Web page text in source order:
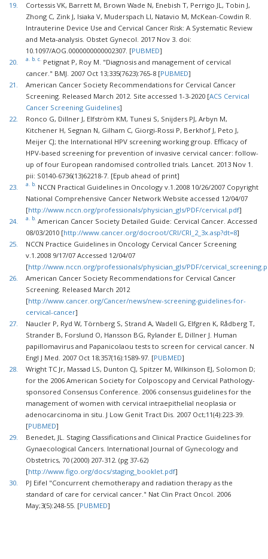
19.
Cortessis VK, Barrett M, Brown Wade N, Enebish T, Perrigo JL, Tobin J,
Zhong C, Zink J, Isiaka V, Muderspach LI, Natavio M, McKean-Cowdin R.
Intrauterine Device Use and Cervical Cancer Risk: A Systematic Review
and Meta-analysis. Obstet Gynecol. 2017 Nov 3. doi:
10.1097/AOG.0000000000002307. [PUBMED]
20.
a. b. c. Petignat P, Roy M. "Diagnosis and management of cervical
cancer." BMJ. 2007 Oct 13;335(7623):765-8 [PUBMED]
21.
American Cancer Society Recommendations for Cervical Cancer
Screening. Released March 2012. Site accessed 1-3-2020 [ACS Cervical
Cancer Screening Guidelines]
22.
Ronco G, Dillner J, Elfström KM, Tunesi S, Snijders PJ, Arbyn M,
Kitchener H, Segnan N, Gilham C, Giorgi-Rossi P, Berkhof J, Peto J,
Meijer CJ; the International HPV screening working group. Efficacy of
HPV-based screening for prevention of invasive cervical cancer: follow-
up of four European randomised controlled trials. Lancet. 2013 Nov 1.
pii: S0140-6736(13)62218-7. [Epub ahead of print]
23.
a. b. NCCN Practical Guidelines in Oncology v.1.2008 10/26/2007 Copyright
National Comprehensive Cancer Network Website accessed 12/04/07
[http://www.nccn.org/professionals/physician_gls/PDF/cervical.pdf]
24.
a. b. American Cancer Society Detailed Guide: Cervical Cancer. Accessed
08/03/2010 [http://www.cancer.org/docroot/CRI/CRI_2_3x.asp?dt=8]
25.
NCCN Practice Guidelines in Oncology Cervical Cancer Screening
v.1.2008 9/17/07 Accessed 12/04/07
[http://www.nccn.org/professionals/physician_gls/PDF/
26.
American Cancer Society Recommendations for Cervical Cancer
Screening. Released March 2012
[http://www.cancer.org/Cancer/news/new-screening-guidelines-for-
cervical-cancer]
27.
Naucler P, Ryd W, Törnberg S, Strand A, Wadell G, Elfgren K, Rådberg T,
Strander B, Forslund O, Hansson BG, Rylander E, Dillner J. Human
papillomavirus and Papanicolaou tests to screen for cervical cancer. N
Engl J Med. 2007 Oct 18;357(16):1589-97. [PUBMED]
28.
Wright TC Jr, Massad LS, Dunton CJ, Spitzer M, Wilkinson EJ, Solomon D;
for the 2006 American Society for Colposcopy and Cervical Pathology-
sponsored Consensus Conference. 2006 consensus guidelines for the
management of women with cervical intraepithelial neoplasia or
adenocarcinoma in situ. J Low Genit Tract Dis. 2007 Oct;11(4):223-39.
[PUBMED]
29.
Benedet, JL. Staging Classifications and Clinical Practice Guidelines for
Gynaecological Cancers. International Journal of Gynecology and
Obstetrics, 70 (2000) 207-312. (pg 37-62)
[http://www.figo.org/docs/staging_booklet.pdf]
30.
PJ Eifel "Concurrent chemotherapy and radiation therapy as the
standard of care for cervical cancer." Nat Clin Pract Oncol. 2006
May;3(5):248-55. [PUBMED]